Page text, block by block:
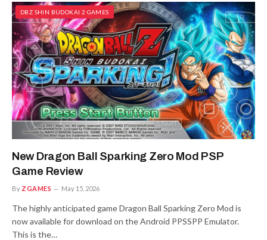
DBZ SHIN BUDOKAI 2 GAMES
New Dragon Ball Sparking Zero Mod PSP
Game Review
By ZGAMES May 15, 2026
The highly anticipated game Dragon Ball Sparking Zero Mod is
now available for download on the Android PPSSPP Emulator.
This is the…